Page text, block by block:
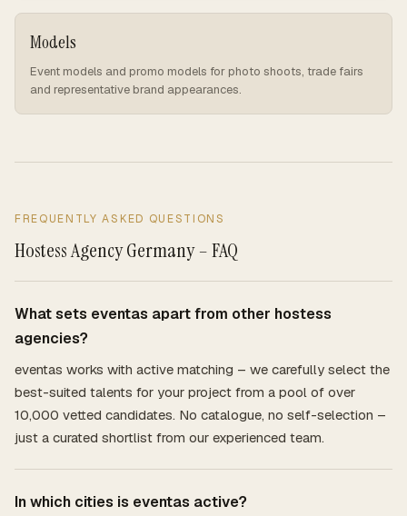
Models
Event models and promo models for photo shoots, trade fairs
and representative brand appearances.
FREQUENTLY ASKED QUESTIONS
Hostess Agency Germany – FAQ
What sets eventas apart from other hostess
agencies?
eventas works with active matching – we carefully select the
best-suited talents for your project from a pool of over
10,000 vetted candidates. No catalogue, no self-selection –
just a curated shortlist from our experienced team.
In which cities is eventas active?